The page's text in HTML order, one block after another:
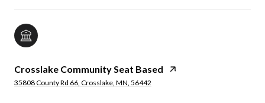
Crosslake Community Seat Based
35808 County Rd 66, Crosslake, MN, 56442